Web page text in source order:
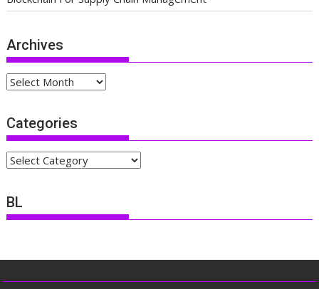
Archives
Archives
Categories
Categories
BL